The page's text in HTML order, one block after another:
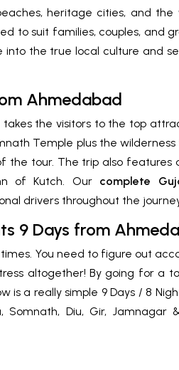
heritage cities, and
to suit families, couples, and
the true local culture and
Ahmedabad
takes the visitors to the top
Temple plus the
tour. The trip also features
of Kutch. Our complete
drivers throughout the
9 Days from
You need to figure out
altogether! By going for a
is a really simple 9 Days / 8
Diu, Gir, Jamnagar